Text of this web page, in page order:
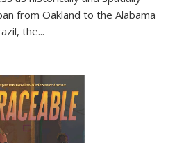
from Oakland to the Alabama
the...